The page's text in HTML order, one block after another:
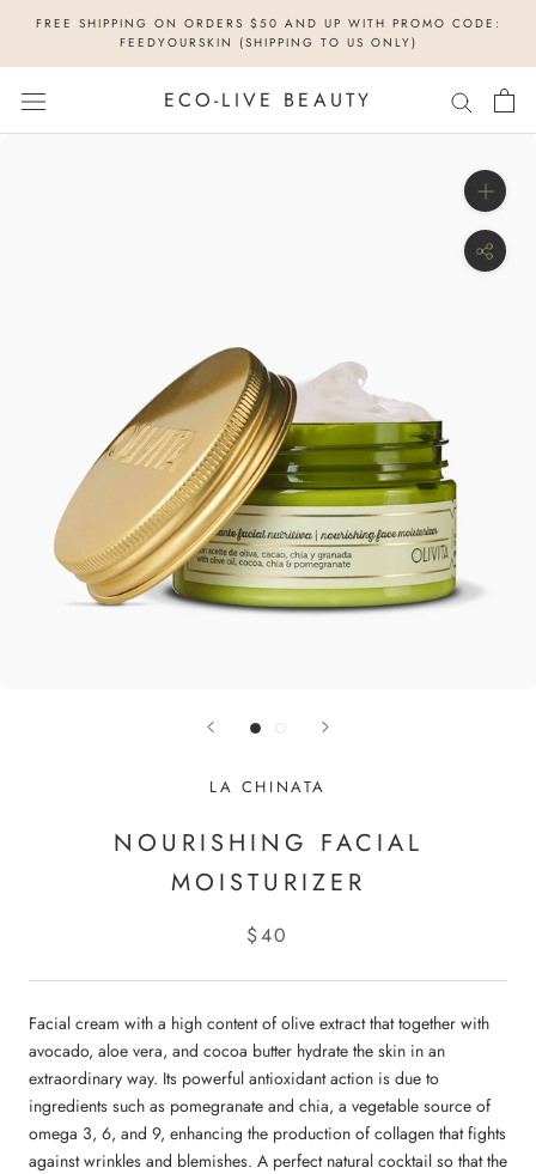
content
FREE SHIPPING ON ORDERS $50 AND UP WITH PROMO CODE:
FEEDYOURSKIN (SHIPPING TO US ONLY)
ECO-LIVE BEAUTY
LA CHINATA
NOURISHING FACIAL
MOISTURIZER
$40
Facial cream with a high content of olive extract that together with
avocado, aloe vera, and cocoa butter hydrate the skin in an
extraordinary way. Its powerful antioxidant action is due to
ingredients such as pomegranate and chia, a vegetable source of
omega 3, 6, and 9, enhancing the production of collagen that fights
against wrinkles and blemishes. A perfect natural cocktail so that the